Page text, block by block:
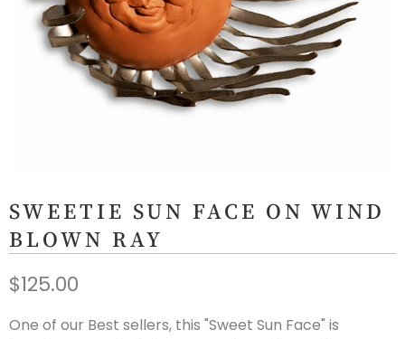
SWEETIE SUN FACE ON WIND
BLOWN RAY
$125.00
One of our Best sellers, this "Sweet Sun Face" is